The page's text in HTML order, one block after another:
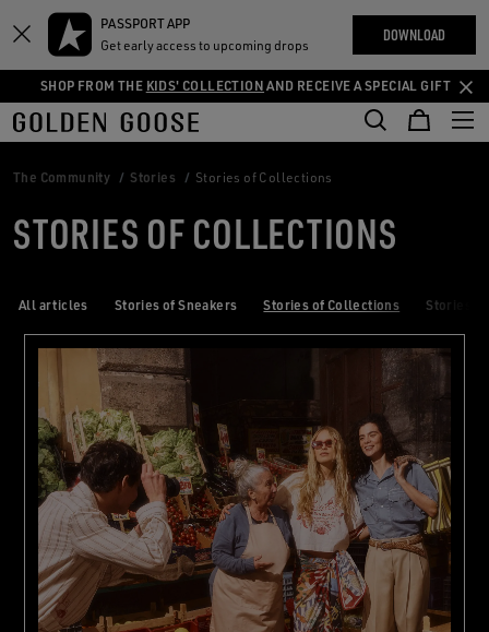
Skip
main
content
Skip
footer
content
PASSPORT APP
Get early access to upcoming drops
DOWNLOAD
SHOP FROM THE KIDS' COLLECTION AND RECEIVE A SPECIAL GIFT
THE
COMMUNITY
The Community Stories Stories of Collections
STORIES OF COLLECTIONS
All articles Stories of Sneakers Stories of Collections Stories